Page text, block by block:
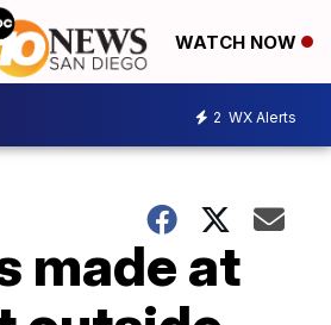
WATCH NOW
2 WX Alerts
made at